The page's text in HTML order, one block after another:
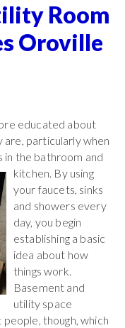
Room
Oroville
educated about
are, particularly when
in the bathroom and
kitchen. By using
your faucets, sinks
and showers every
day, you begin
establishing a basic
idea about how
things work.
Basement and
utility space
though, which